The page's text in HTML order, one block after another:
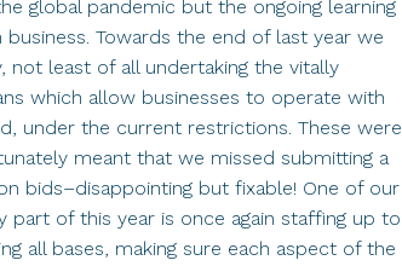
global pandemic but the ongoing learning
business. Towards the end of last year we
not least of all undertaking the vitally
which allow businesses to operate with
under the current restrictions. These were
meant that we missed submitting a
bids–disappointing but fixable! One of our
part of this year is once again staffing up to
all bases, making sure each aspect of the